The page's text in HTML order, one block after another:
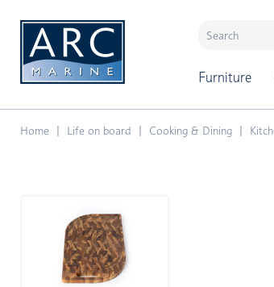
Furniture
Home Life on board Cooking & Dining